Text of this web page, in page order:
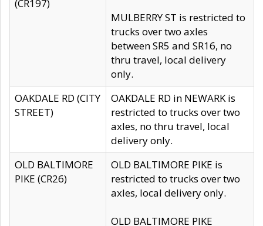
(CR197)
MULBERRY ST is restricted to
trucks over two axles
between SR5 and SR16, no
thru travel, local delivery
only.
OAKDALE RD (CITY
STREET)
OAKDALE RD in NEWARK is
restricted to trucks over two
axles, no thru travel, local
delivery only.
OLD BALTIMORE
PIKE (CR26)
OLD BALTIMORE PIKE is
restricted to trucks over two
axles, local delivery only.
OLD BALTIMORE PIKE